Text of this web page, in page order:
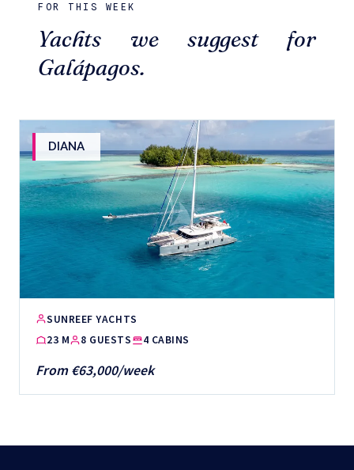
FOR THIS WEEK
Yachts we suggest for
Galápagos.
DIANA
SUNREEF YACHTS
23 M
8 GUESTS 4 CABINS
From €63,000/week